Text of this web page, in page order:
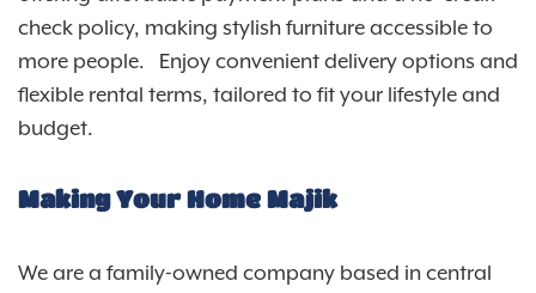
check policy, making stylish furniture accessible to
more people. Enjoy convenient delivery options and
flexible rental terms, tailored to fit your lifestyle and
budget.
Making Your Home Majik
We are a family-owned company based in central